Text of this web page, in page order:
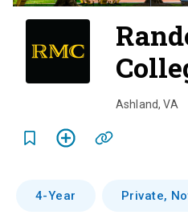
Ashland,VA
4-Year Private,